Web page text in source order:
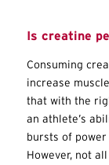
Is creatine
Consuming
increase
that with the
an athlete’s
bursts of
However, not